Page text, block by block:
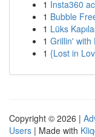
1 Insta360
1 Bubble
1 Lüks
1 Grillin' with
1 {Lost in
Copyright © 2026 |
Users | Made with